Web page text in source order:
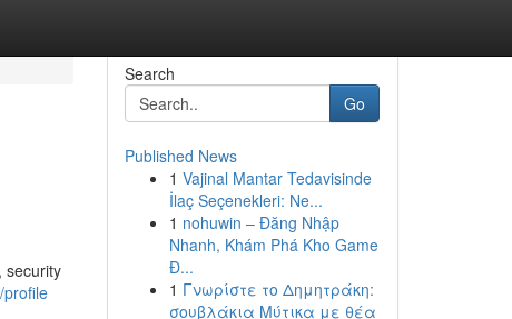
security
profile
Search
Go
Published News
1 Vajinal Mantar Tedavisinde
İlaç Seçenekleri: Ne...
1 nohuwin – Đăng Nhập
Nhanh, Khám Phá Kho Game
Đ...
1 Γνωρίστε το Δημητράκη:
σουβλάκια Μύτικα με θέα